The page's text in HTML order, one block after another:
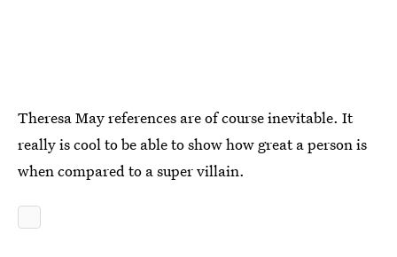
Theresa May references are of course inevitable. It
really is cool to be able to show how great a person is
when compared to a super villain.